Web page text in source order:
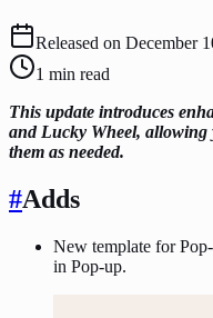
Released on December
1 min read
This update introduces
and Lucky Wheel, allowing
them as needed.
#Adds
New template for
in Pop-up.